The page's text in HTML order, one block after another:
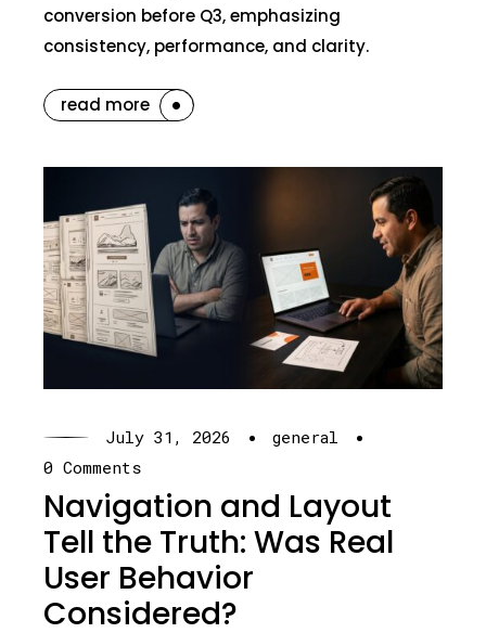
conversion before Q3, emphasizing
consistency, performance, and clarity.
read more
Navigation and Layout
Tell the Truth: Was Real
User Behavior
Considered?
July 31, 2026 · general ·
0 Comments